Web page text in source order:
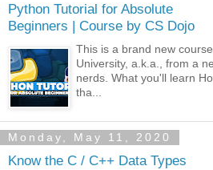
Python Tutorial for Absolute
Beginners | Course by CS Dojo
This is a brand new
University, a.k.a., from a
nerds. What you'll learn
tha...
Monday, May 11, 2020
Know the C / C++ Data Types